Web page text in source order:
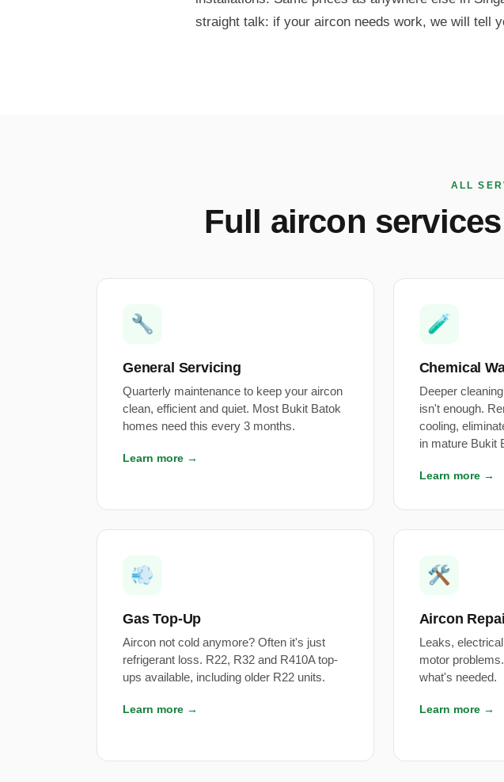
straight talk: if your aircon needs work, we will tell
ALL
Full aircon
🔧
General Servicing
Quarterly maintenance to keep your aircon
clean, efficient and quiet. Most Bukit Batok
homes need this every 3 months.
Learn more →
🧪
Chemical
Deeper
isn't enough.
cooling,
in mature Bukit
Learn more →
💨
Gas Top-Up
Aircon not cold anymore? Often it's just
refrigerant loss. R22, R32 and R410A top-
ups available, including older R22 units.
Learn more →
🛠️
Aircon
Leaks,
motor
what's needed.
Learn more →